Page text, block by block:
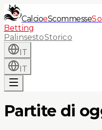
CalcioeScommesse
Betting
PalinsestoStorico
IT
IT
Partite di